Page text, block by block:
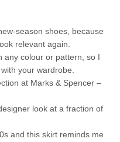
season shoes, because
relevant again.
any colour or pattern, so I
your wardrobe.
at Marks & Spencer –
look at a fraction of
and this skirt reminds me